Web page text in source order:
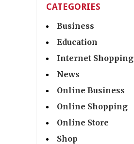
CATEGORIES
Business
Education
Internet Shopping
News
Online Business
Online Shopping
Online Store
Shop